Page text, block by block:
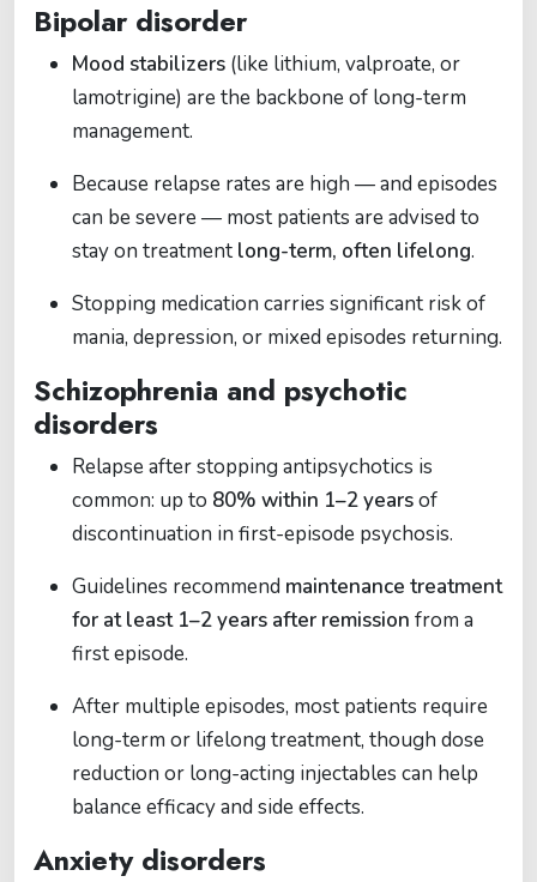
Bipolar disorder
Mood stabilizers (like lithium, valproate, or
lamotrigine) are the backbone of long-term
management.
Because relapse rates are high — and episodes
can be severe — most patients are advised to
stay on treatment long-term, often lifelong.
Stopping medication carries significant risk of
mania, depression, or mixed episodes returning.
Schizophrenia and psychotic
disorders
Relapse after stopping antipsychotics is
common: up to 80% within 1–2 yearsof
discontinuation in first-episode psychosis.
Guidelines recommend maintenance treatment
for at least 1–2 years after remission from a
first episode.
After multiple episodes, most patients require
long-term or lifelong treatment, though dose
reduction or long-acting injectables can help
balance efficacy and side effects.
Anxiety disorders